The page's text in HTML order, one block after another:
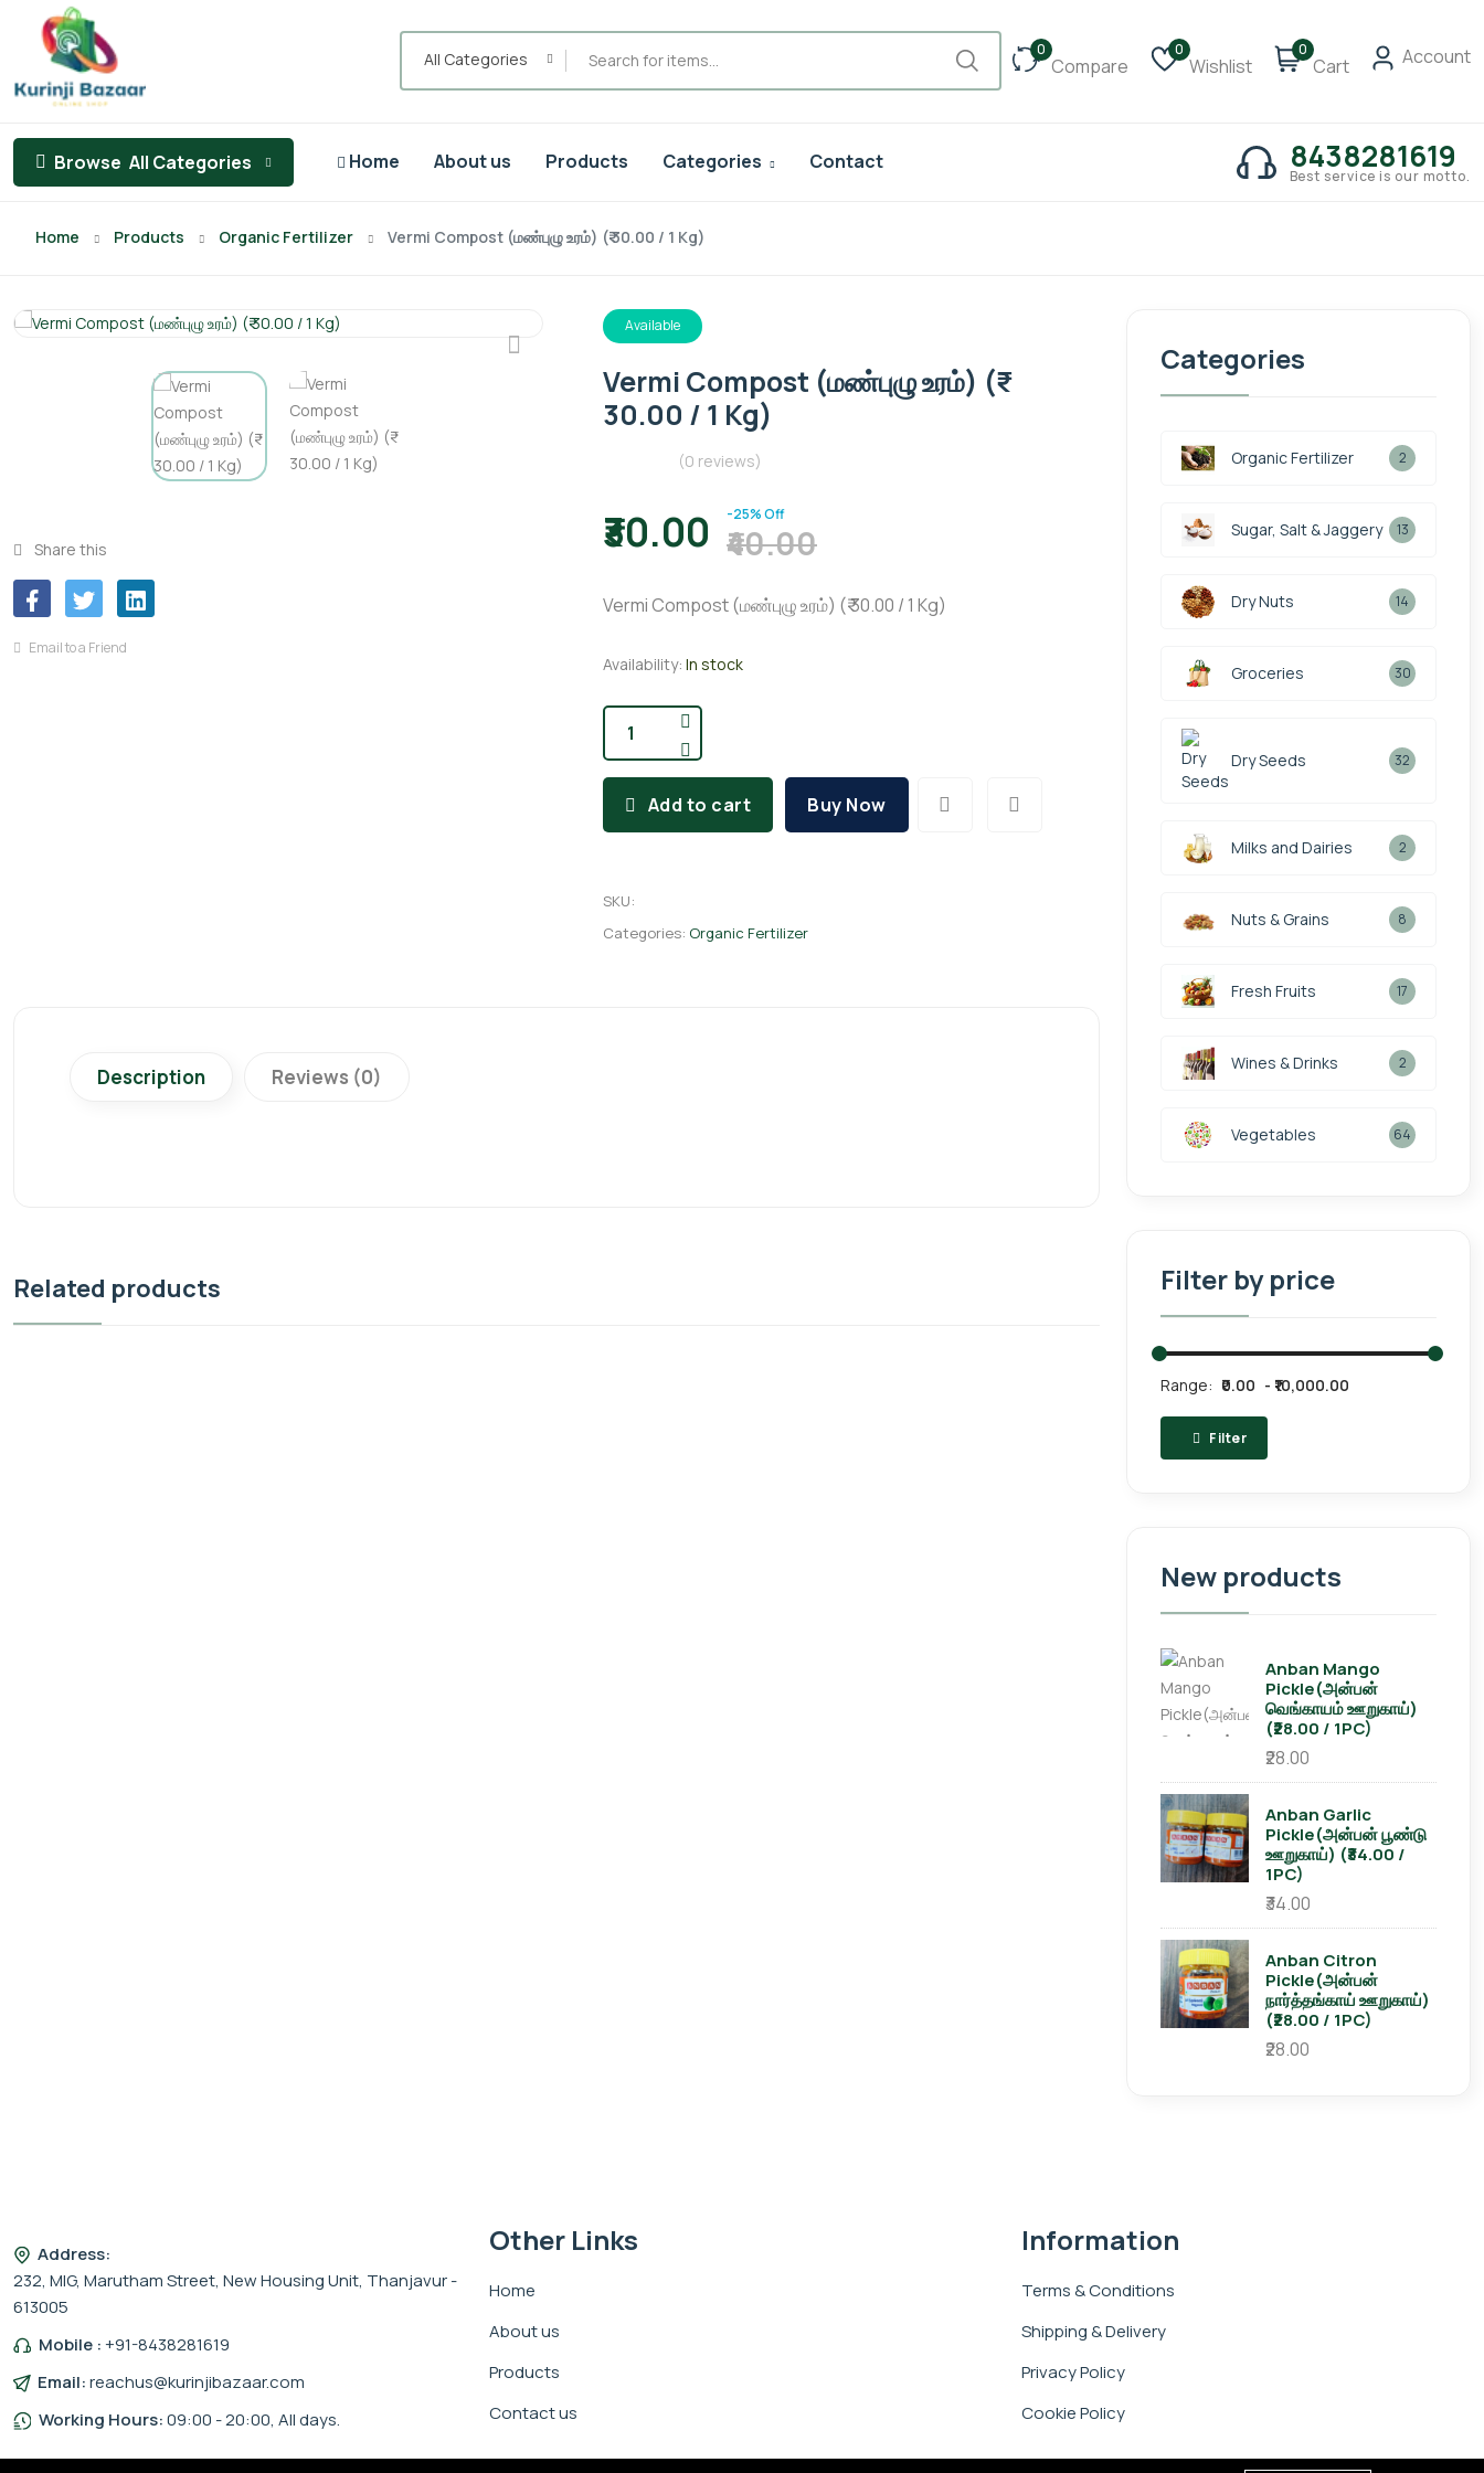
All Categories 0
Compare
0
Wishlist
0
Cart Account
Browse All Categories Home About us Products Categories Contact 8438281619
Best service is our motto.
Home Products Organic Fertilizer Vermi Compost (மண்புழு உரம்) (₹ 30.00 / 1 Kg)
Share this
Email to a Friend
Available
Vermi Compost (மண்புழு உரம்) (₹
30.00 / 1 Kg)
(0 reviews)
₹30.00 -25% Off
₹40.00
Vermi Compost (மண்புழு உரம்) (₹ 30.00 / 1 Kg)
Availability: In stock
Add to cart Buy Now
SKU:
Categories: Organic Fertilizer
Description Reviews (0)
Related products
Categories
Organic Fertilizer 2
Sugar, Salt & Jaggery 13
Dry Nuts 14
Groceries 30
Dry Seeds 32
Milks and Dairies 2
Nuts & Grains 8
Fresh Fruits 17
Wines & Drinks 2
Vegetables 64
Filter by price
Range: ₹0.00 ₹10,000.00
Filter
New products
Anban Mango
Pickle(அன்பன்
வெங்காயம் ஊறுகாய்)
(₹28.00 / 1PC)
₹28.00
Anban Garlic
Pickle(அன்பன் பூண்டு
ஊறுகாய்) (₹34.00 /
1PC)
₹34.00
Anban Citron
Pickle(அன்பன்
நார்த்தங்காய் ஊறுகாய்)
(₹28.00 / 1PC)
₹28.00
Address:
232, MIG, Marutham Street, New Housing Unit, Thanjavur -
613005
Mobile :+91-8438281619
Email:reachus@kurinjibazaar.com
Working Hours:09:00 - 20:00, All days.
Other Links
Home
About us
Products
Contact us
Information
Terms & Conditions
Shipping & Delivery
Privacy Policy
Cookie Policy